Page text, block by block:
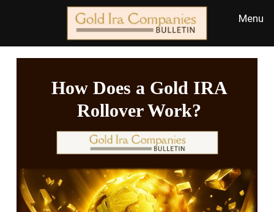
How Does a Gold IRA
Rollover Work?